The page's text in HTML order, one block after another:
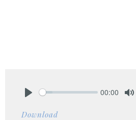
00:00
Download